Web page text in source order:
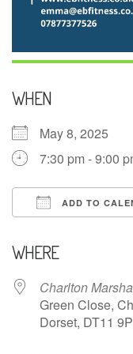
WHEN
May 8, 2025
7:30 pm - 9:00
ADD TO
WHERE
Charlton
Green Close,
Dorset, DT11